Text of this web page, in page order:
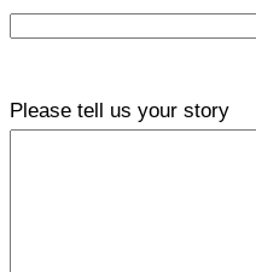
Please tell us your story